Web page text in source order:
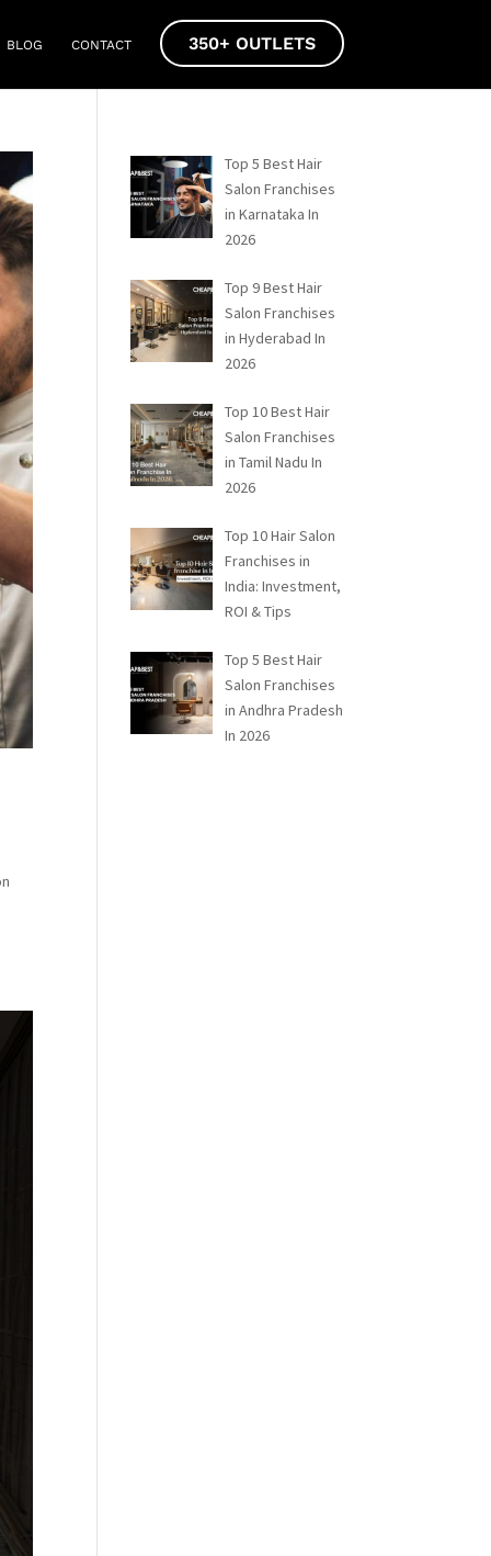
BLOG CONTACT 350+ OUTLETS
Top 5 Best Hair
Salon Franchises
in Karnataka In
2026
Top 9 Best Hair
Salon Franchises
in Hyderabad In
2026
Top 10 Best Hair
Salon Franchises
in Tamil Nadu In
2026
Top 10 Hair Salon
Franchises in
India: Investment,
ROI & Tips
Top 5 Best Hair
Salon Franchises
in Andhra Pradesh
In 2026